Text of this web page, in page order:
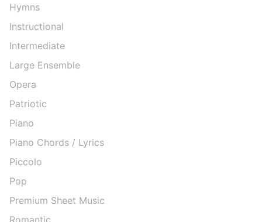
Hymns
Instructional
Intermediate
Large Ensemble
Opera
Patriotic
Piano
Piano Chords / Lyrics
Piccolo
Pop
Premium Sheet Music
Romantic